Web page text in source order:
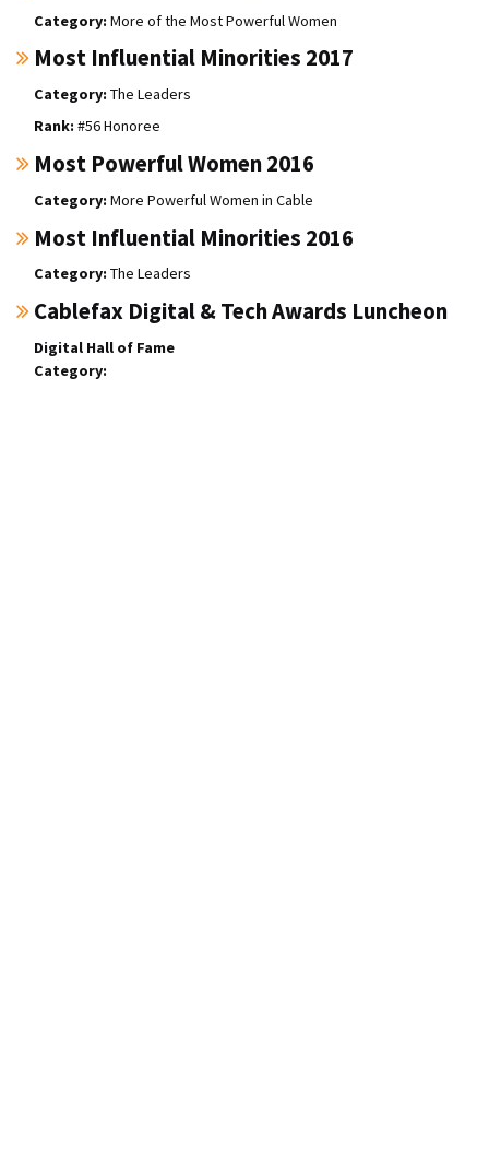
More of the Most Powerful Women
Most Influential Minorities 2017
The Leaders
#56 Honoree
Most Powerful Women 2016
More Powerful Women in Cable
Most Influential Minorities 2016
The Leaders
Cablefax Digital & Tech Awards Luncheon
Digital Hall of Fame